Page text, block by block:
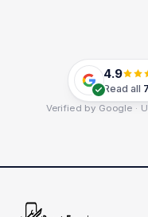
4.9
Read all
Verified by Google ·